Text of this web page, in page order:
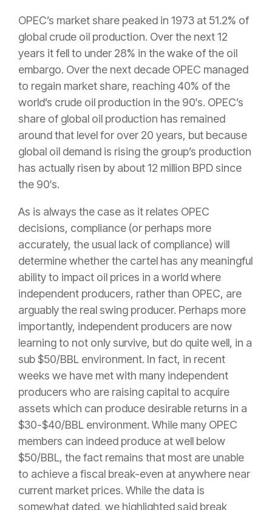
OPEC’s market share peaked in 1973 at 51.2% of
global crude oil production. Over the next 12
years it fell to under 28% in the wake of the oil
embargo. Over the next decade OPEC managed
to regain market share, reaching 40% of the
world’s crude oil production in the 90′s. OPEC’s
share of global oil production has remained
around that level for over 20 years, but because
global oil demand is rising the group’s production
has actually risen by about 12 million BPD since
the 90′s.
As is always the case as it relates OPEC
decisions, compliance (or perhaps more
accurately, the usual lack of compliance) will
determine whether the cartel has any meaningful
ability to impact oil prices in a world where
independent producers, rather than OPEC, are
arguably the real swing producer. Perhaps more
importantly, independent producers are now
learning to not only survive, but do quite well, in a
sub $50/BBL environment. In fact, in recent
weeks we have met with many independent
producers who are raising capital to acquire
assets which can produce desirable returns in a
$30-$40/BBL environment. While many OPEC
members can indeed produce at well below
$50/BBL, the fact remains that most are unable
to achieve a fiscal break-even at anywhere near
current market prices. While the data is
somewhat dated, we highlighted said break